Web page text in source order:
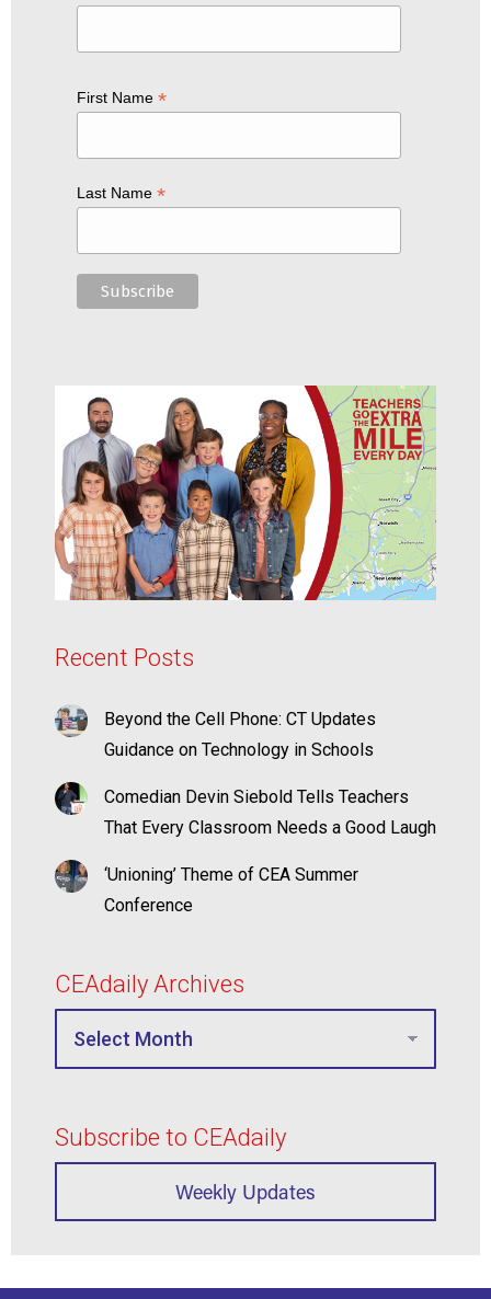
First Name *
Last Name *
Recent Posts
Beyond the Cell Phone: CT Updates
Guidance on Technology in Schools
Comedian Devin Siebold Tells Teachers
That Every Classroom Needs a Good Laugh
‘Unioning’ Theme of CEA Summer
Conference
CEAdaily Archives
Subscribe to CEAdaily
Weekly Updates